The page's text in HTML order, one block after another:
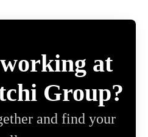
at
Group?
and find your